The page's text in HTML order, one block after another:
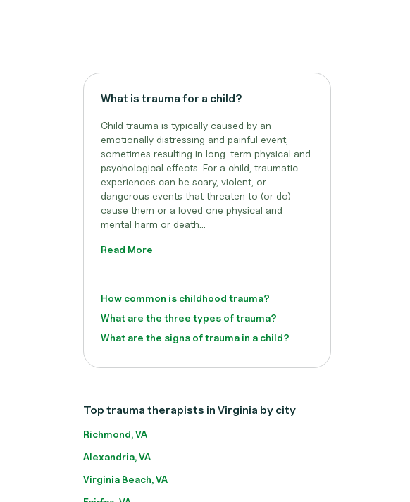
What is trauma for a child?
Child trauma is typically caused by an
emotionally distressing and painful event,
sometimes resulting in long-term physical and
psychological effects. For a child, traumatic
experiences can be scary, violent, or
dangerous events that threaten to (or do)
cause them or a loved one physical and
mental harm or death...
Read More
How common is childhood trauma?
What are the three types of trauma?
What are the signs of trauma in a child?
Top trauma therapists in Virginia by city
Richmond, VA
Alexandria, VA
Virginia Beach, VA